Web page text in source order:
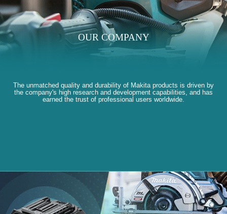
OUR COMPANY
The unmatched quality and durability of Makita products is driven by
the company's high research and development capabilities, and has
earned the trust of professional users worldwide.